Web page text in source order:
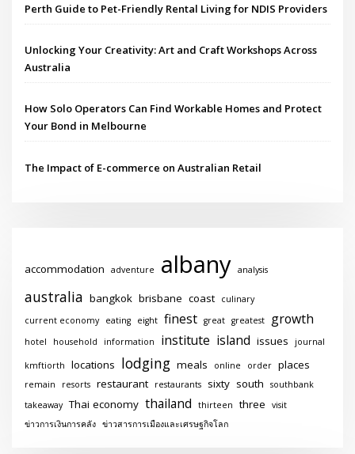
Perth Guide to Pet-Friendly Rental Living for NDIS Providers
Unlocking Your Creativity: Art and Craft Workshops Across
Australia
How Solo Operators Can Find Workable Homes and Protect
Your Bond in Melbourne
The Impact of E-commerce on Australian Retail
accommodation adventure albany analysis
australia bangkok brisbane coast
culinary
current economy
eating eight finest great greatest growth
hotel household information institute island issues journal
kmftiorth locations lodging meals online order places
remain resorts restaurant restaurants sixty south
southbank
takeaway Thai economy thailand thirteen three
visit
ข่าวการเงินการคลัง ข่าวสารการเมืองและเศรษฐกิจโลก